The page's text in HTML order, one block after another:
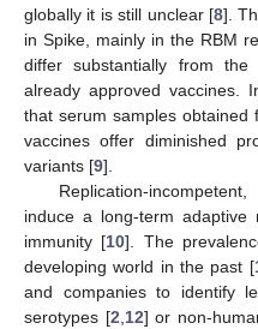
globally it is still unclear [8].
in Spike, mainly in the RBM
differ substantially from
already approved vaccines.
that serum samples obtained
vaccines offer diminished
variants [9].
Replication-
induce a long-term adaptive
immunity [10]. The
developing world in the past [
and companies to identify
serotypes [2 12] or non-